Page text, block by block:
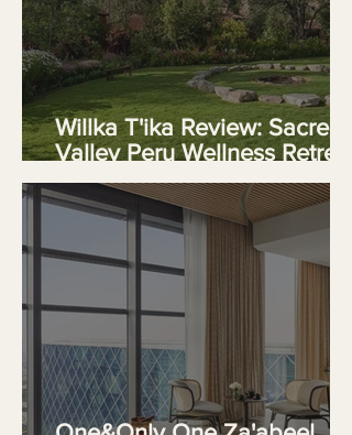
Willka T'ika Review: Sacred
Valley Peru Wellness Retreat
in the Ande